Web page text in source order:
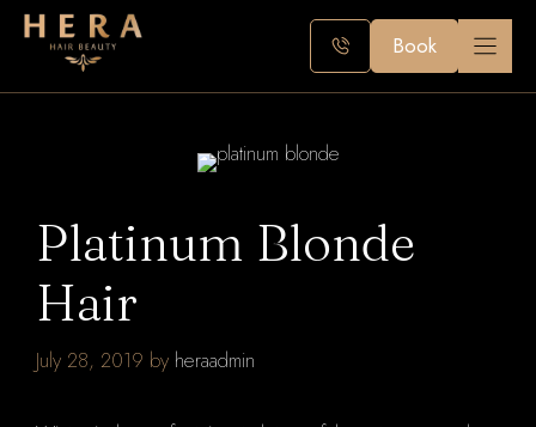
Skip
Book
Platinum Blonde
Hair
July 28, 2019 by heraadmin